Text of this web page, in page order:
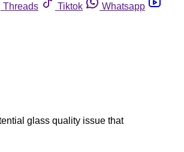
Threads Tiktok
Whatsapp
glass quality issue that